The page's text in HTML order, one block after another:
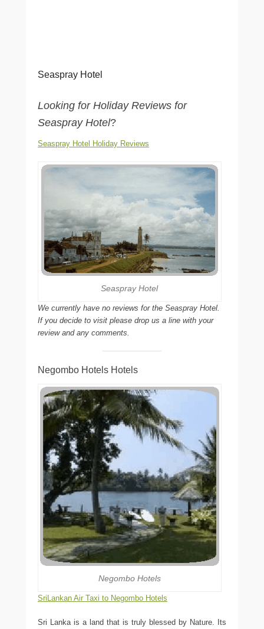
Seaspray Hotel
Looking for Holiday Reviews for
Seaspray Hotel?
Seaspray Hotel Holiday Reviews
Seaspray Hotel
We currently have no reviews for the Seaspray Hotel.
If you decide to visit please drop us a line with your
review and any comments.
Negombo Hotels Hotels
Negombo Hotels
SriLankan Air Taxi to Negombo Hotels
Sri Lanka is a land that is truly blessed by Nature. Its